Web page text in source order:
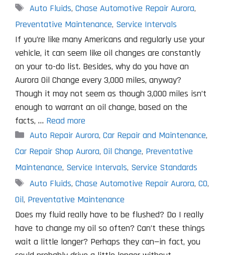
Tags
Auto Fluids, Chase Automotive Repair Aurora,
Preventative Maintenance, Service Intervals
If you’re like many Americans and regularly use your
vehicle, it can seem like oil changes are constantly
on your to-do list. Besides, why do you have an
Aurora Oil Change every 3,000 miles, anyway?
Though it may not seem as though 3,000 miles isn’t
enough to warrant an oil change, based on the
facts, … Read more
Categories
Auto Repair Aurora, Car Repair and Maintenance,
Car Repair Shop Aurora, Oil Change, Preventative
Maintenance, Service Intervals, Service Standards
Tags
Auto Fluids, Chase Automotive Repair Aurora, CO,
Oil, Preventative Maintenance
Does my fluid really have to be flushed? Do I really
have to change my oil so often? Can’t these things
wait a little longer? Perhaps they can—in fact, you